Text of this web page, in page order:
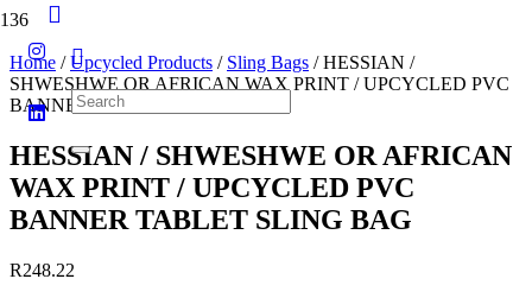
Home /Upcycled Products / Sling Bags / HESSIAN /
SHWESHWE OR AFRICAN WAX PRINT / UPCYCLED PVC
BANNER TABLET SLING BAG
HESSIAN / SHWESHWE OR AFRICAN
WAX PRINT / UPCYCLED PVC
BANNER TABLET SLING BAG
R248.22